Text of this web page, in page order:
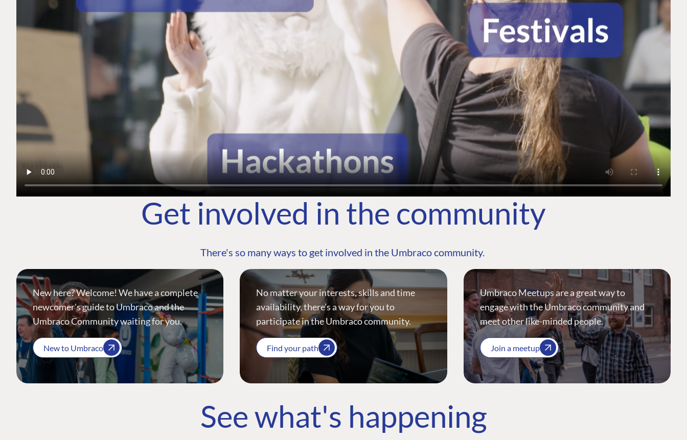
Get involved in the community
There's so many ways to get involved in the Umbraco community.
New here? Welcome! We have a complete
newcomer's guide to Umbraco and the
Umbraco Community waiting for you.
New to Umbraco
No matter your interests, skills and time
availability, there’s a way for you to
participate in the Umbraco community.
Find your path
Umbraco Meetups are a great way to
engage with the Umbraco community and
meet other like-minded people.
Join a meetup
See what's happening